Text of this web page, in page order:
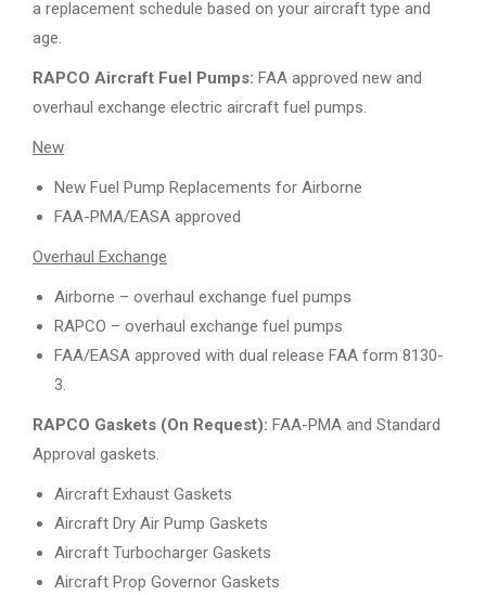
a replacement schedule based on your aircraft type and
age.
RAPCO Aircraft Fuel Pumps: FAA approved new and
overhaul exchange electric aircraft fuel pumps.
New
New Fuel Pump Replacements for Airborne
FAA-PMA/EASA approved
Overhaul Exchange
Airborne – overhaul exchange fuel pumps
RAPCO – overhaul exchange fuel pumps
FAA/EASA approved with dual release FAA form 8130-
3.
RAPCO Gaskets (On Request): FAA-PMA and Standard
Approval gaskets.
Aircraft Exhaust Gaskets
Aircraft Dry Air Pump Gaskets
Aircraft Turbocharger Gaskets
Aircraft Prop Governor Gaskets